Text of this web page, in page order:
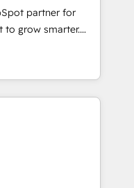
• Website
integration: SAP,
•
• Custom
how AI + HubSpot
partner for
to grow smarter.
from
generation and
with great
data migration -
custom modules,
digital
content and